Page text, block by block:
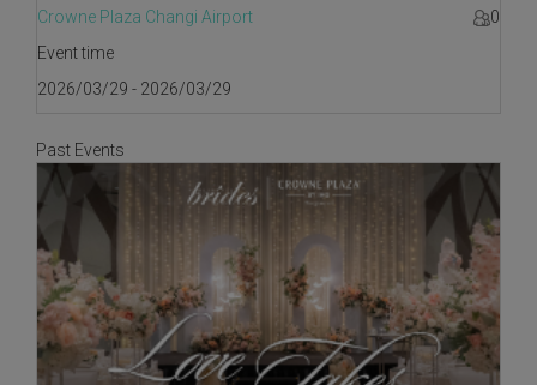
Crowne Plaza Changi Airport
0
Event time
2026/03/29 - 2026/03/29
Past Events